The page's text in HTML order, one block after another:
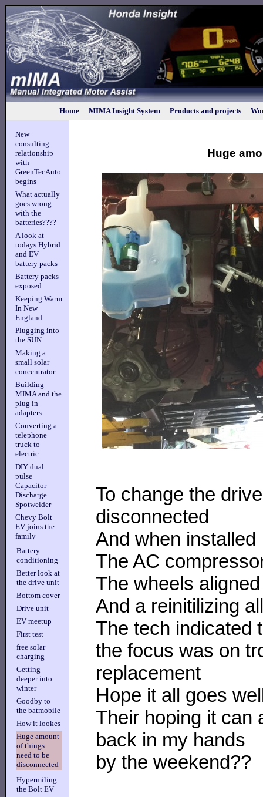
Home MIMA Insight System Products and projects
New
consulting
relationship
with
GreenTecAuto
begins
What actually
goes wrong
with the
batteries????
A look at
todays Hybrid
and EV
battery packs
Battery packs
exposed
Keeping Warm
In New
England
Plugging into
the SUN
Making a
small solar
concentrator
Building
MIMA and the
plug in
adapters
Converting a
telephone
truck to
electric
DIY dual
pulse
Capacitor
Discharge
Spotwelder
Chevy Bolt
EV joins the
family
Battery
conditioning
Better look at
the drive unit
Bottom cover
Drive unit
EV meetup
First test
free solar
charging
Getting
deeper into
winter
Goodby to
the batmobile
How it lookes
Huge amount
of things
need to be
disconnected
Hypermiling
the Bolt EV
Huge
To change the
disconnected
And when installed
The AC
The wheels aligned
And a reinitilizing
The tech indicated
the focus was on
replacement
Hope it all goes
Their hoping it can
back in my hands
by the weekend??